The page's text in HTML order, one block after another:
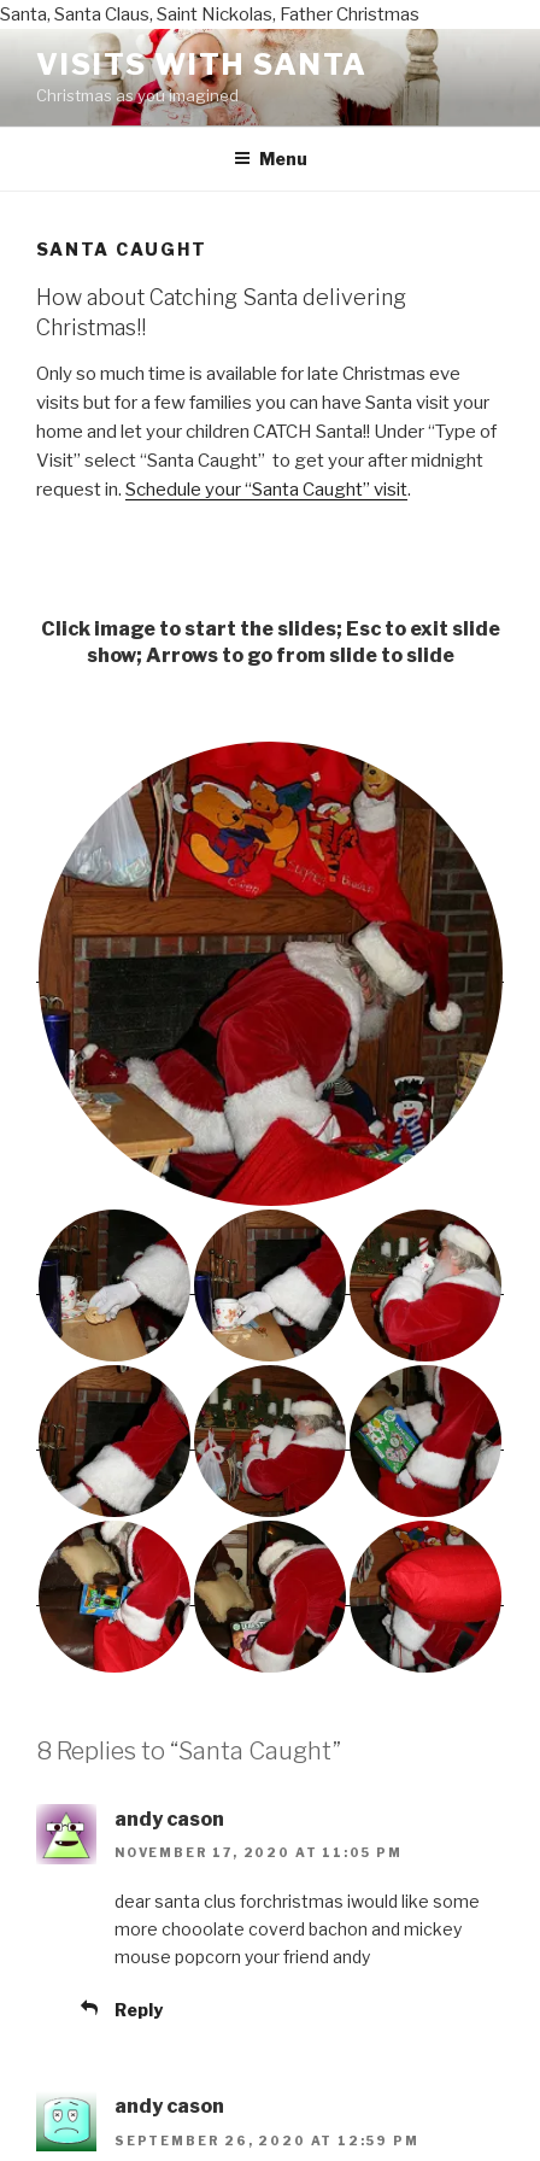
Santa, Santa Claus, Saint Nickolas, Father Christmas
content
VISITS WITH SANTA
Christmas as you imagined
Menu
SANTA CAUGHT
How about Catching Santa delivering
Christmas!!
Only so much time is available for late Christmas eve
visits but for a few families you can have Santa visit your
home and let your children CATCH Santa!! Under “Type of
Visit” select “Santa Caught” to get your after midnight
request in. Schedule your “Santa Caught” visit.
Click image to start the slides; Esc to exit slide
show; Arrows to go from slide to slide
8 Replies to “Santa Caught”
andy cason
NOVEMBER 17, 2020 AT 11:05 PM
dear santa clus forchristmas iwould like some
more chooolate coverd bachon and mickey
mouse popcorn your friend andy
Reply
andy cason
SEPTEMBER 26, 2020 AT 12:59 PM